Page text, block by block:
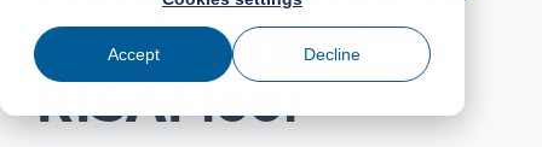
Accept Decline
Utilities
All
Steel Joists in
RISAFloor